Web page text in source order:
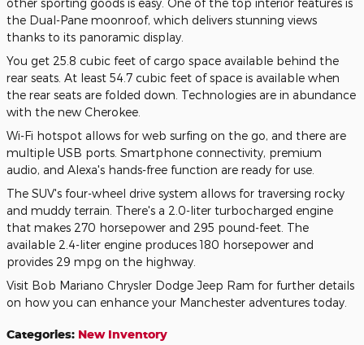
the Dual-Pane moonroof, which delivers stunning views
thanks to its panoramic display.
You get 25.8 cubic feet of cargo space available behind the
rear seats. At least 54.7 cubic feet of space is available when
the rear seats are folded down. Technologies are in abundance
with the new Cherokee.
Wi-Fi hotspot allows for web surfing on the go, and there are
multiple USB ports. Smartphone connectivity, premium
audio, and Alexa's hands-free function are ready for use.
The SUV's four-wheel drive system allows for traversing rocky
and muddy terrain. There's a 2.0-liter turbocharged engine
that makes 270 horsepower and 295 pound-feet. The
available 2.4-liter engine produces 180 horsepower and
provides 29 mpg on the highway.
Visit Bob Mariano Chrysler Dodge Jeep Ram for further details
on how you can enhance your Manchester adventures today.
Categories: New Inventory